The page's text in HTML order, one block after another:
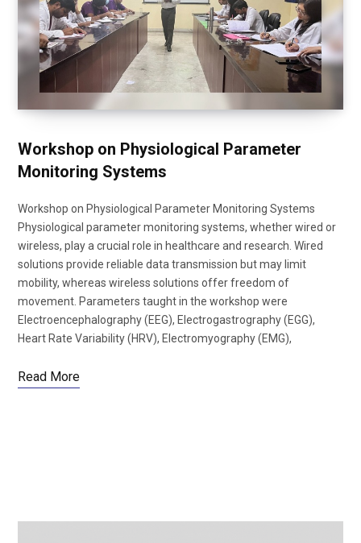
Workshop on Physiological Parameter
Monitoring Systems
Workshop on Physiological Parameter Monitoring Systems
Physiological parameter monitoring systems, whether wired or
wireless, play a crucial role in healthcare and research. Wired
solutions provide reliable data transmission but may limit
mobility, whereas wireless solutions offer freedom of
movement. Parameters taught in the workshop were
Electroencephalography (EEG), Electrogastrography (EGG),
Heart Rate Variability (HRV), Electromyography (EMG),
Read More